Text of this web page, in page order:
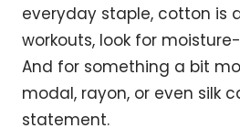
everyday staple, cotton is
workouts, look for
And for something a bit
modal, rayon, or even silk
statement.